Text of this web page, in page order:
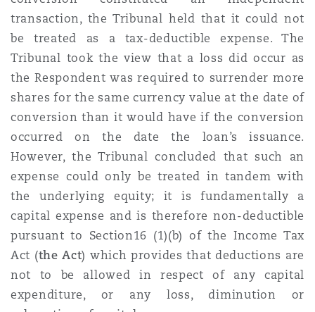
transaction, the Tribunal held that it could not
be treated as a tax-deductible expense. The
Tribunal took the view that a loss did occur as
the Respondent was required to surrender more
shares for the same currency value at the date of
conversion than it would have if the conversion
occurred on the date the loan’s issuance.
However, the Tribunal concluded that such an
expense could only be treated in tandem with
the underlying equity; it is fundamentally a
capital expense and is therefore non-deductible
pursuant to Section16 (1)(b) of the Income Tax
Act (the Act) which provides that deductions are
not to be allowed in respect of any capital
expenditure, or any loss, diminution or